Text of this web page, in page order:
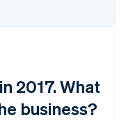
2017. What
business?